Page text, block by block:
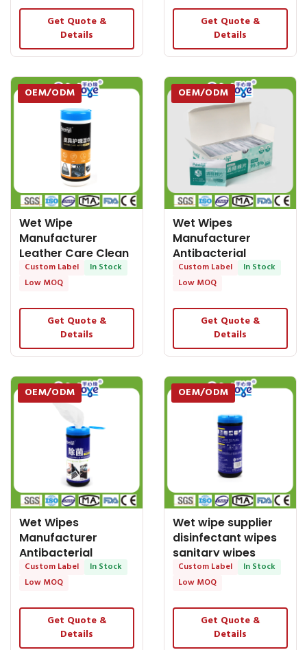
Get Quote &
Details
Get Quote &
Details
OEM/ODM
Wet Wipe
Manufacturer
Leather Care Clean
Wipes Nonwoven
Barrel
Custom Label
In Stock
Low MOQ
Get Quote &
Details
OEM/ODM
Wet Wipes
Manufacturer
Antibacterial
Disposable Adult
Wet Wipes for
Custom Label
In Stock
Low MOQ
Get Quote &
Details
OEM/ODM
Wet Wipes
Manufacturer
Antibacterial
Surface Wipes and
Disinfectant
Custom Label
In Stock
Low MOQ
Get Quote &
Details
OEM/ODM
Wet wipe supplier
disinfectant wipes
sanitary wipes
antibacterial
Custom Label
In Stock
Low MOQ
Get Quote &
Details